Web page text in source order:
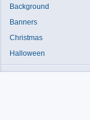
Background
Banners
Christmas
Halloween